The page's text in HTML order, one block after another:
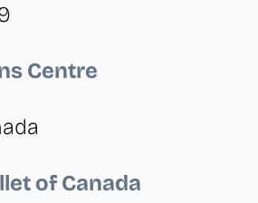
Centre
of Canada